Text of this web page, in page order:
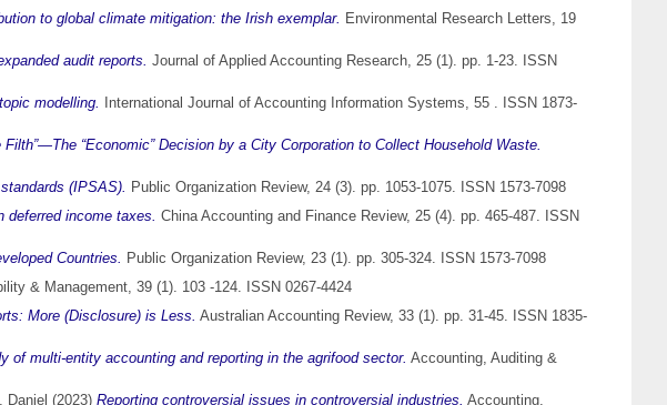
to global climate mitigation: the Irish exemplar. Environmental Research Letters, 19
audit reports. Journal of Applied Accounting Research, 25 (1). pp. 1-23. ISSN
modelling.
International Journal of Accounting Information Systems, 55 . ISSN 1873-
“Economic” Decision by a City Corporation to Collect Household Waste.
(IPSAS). Public Organization Review, 24 (3). pp. 1053-1075. ISSN 1573-7098
deferred income taxes. China Accounting and Finance Review, 25 (4). pp. 465-487. ISSN
Countries. Public Organization Review, 23 (1). pp. 305-324. ISSN 1573-7098
& Management, 39 (1). 103 -124. ISSN 0267-4424
More (Disclosure) is Less. Australian Accounting Review, 33 (1). pp. 31-45. ISSN 1835-
multi-entity accounting and reporting in the agrifood sector. Accounting, Auditing &
Daniel (2023) Reporting controversial issues in controversial industries. Accounting,